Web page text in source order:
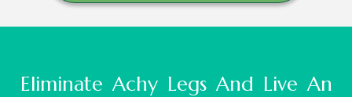
Eliminate Achy Legs And Live An